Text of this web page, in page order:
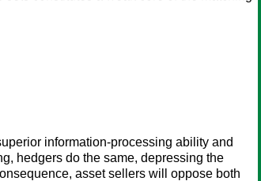
information-processing ability and
hedgers do the same, depressing the
asset sellers will oppose both